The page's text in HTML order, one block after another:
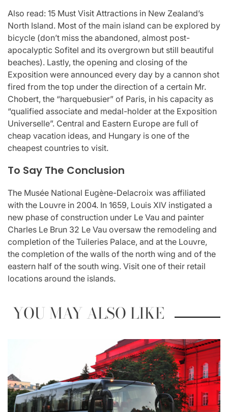
Also read: 15 Must Visit Attractions in New Zealand’s
North Island. Most of the main island can be explored by
bicycle (don’t miss the abandoned, almost post-
apocalyptic Sofitel and its overgrown but still beautiful
beaches). Lastly, the opening and closing of the
Exposition were announced every day by a cannon shot
fired from the top under the direction of a certain Mr.
Chobert, the “harquebusier” of Paris, in his capacity as
“qualified associate and medal-holder at the Exposition
Universelle”. Central and Eastern Europe are full of
cheap vacation ideas, and Hungary is one of the
cheapest countries to visit.
To Say The Conclusion
The Musée National Eugène-Delacroix was affiliated
with the Louvre in 2004. In 1659, Louis XIV instigated a
new phase of construction under Le Vau and painter
Charles Le Brun 32 Le Vau oversaw the remodeling and
completion of the Tuileries Palace, and at the Louvre,
the completion of the walls of the north wing and of the
eastern half of the south wing. Visit one of their retail
locations around the islands.
YOU MAY ALSO LIKE